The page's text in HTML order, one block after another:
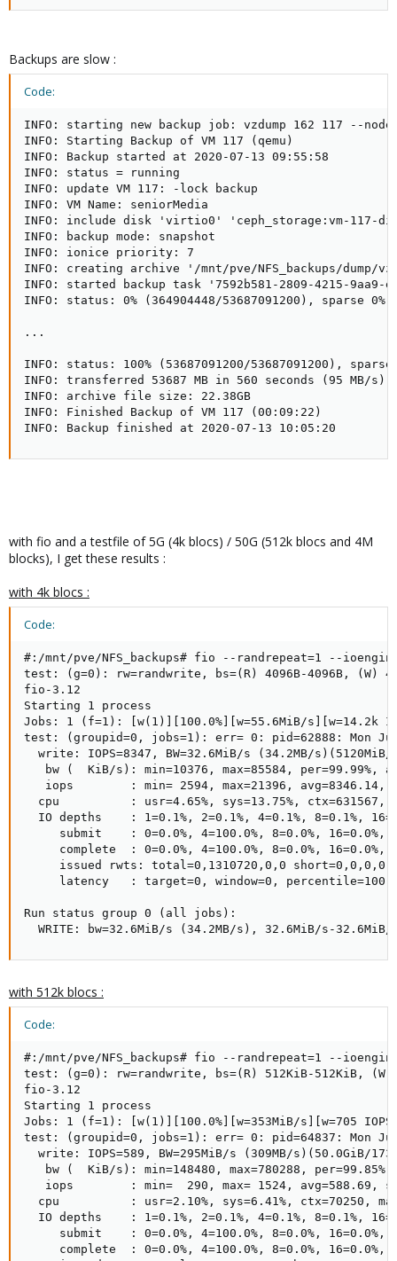
Backups are slow :
Code:
INFO: starting new backup job: vzdump 162 117 --
INFO: Starting Backup of VM 117 (qemu)
INFO: Backup started at 2020-07-13 09:55:58
INFO: status = running
INFO: update VM 117: -lock backup
INFO: VM Name: seniorMedia
INFO: include disk 'virtio0' 'ceph_storage:vm-117-
INFO: backup mode: snapshot
INFO: ionice priority: 7
INFO: creating archive '/mnt/pve/NFS_backups/dump/
INFO: started backup task '7592b581-2809-4215-9aa9-
INFO: status: 0% (364904448/53687091200), sparse
...
INFO: status: 100% (53687091200/53687091200),
INFO: transferred 53687 MB in 560 seconds (95 MB/s)
INFO: archive file size: 22.38GB
INFO: Finished Backup of VM 117 (00:09:22)
INFO: Backup finished at 2020-07-13 10:05:20
with fio and a testfile of 5G (4k blocs) / 50G (512k blocs and 4M
blocks), I get these results :
with 4k blocs :
Code:
#:/mnt/pve/NFS_backups# fio --randrepeat=1 --
test: (g=0): rw=randwrite, bs=(R) 4096B-4096B, (W)
fio-3.12
Starting 1 process
Jobs: 1 (f=1): [w(1)][100.0%][w=55.6MiB/s][w=14.2k
test: (groupid=0, jobs=1): err= 0: pid=62888: Mon
write: IOPS=8347, BW=32.6MiB/s (34.2MB/
bw (  KiB/s): min=10376, max=85584, per=99.99%,
iops        : min= 2594, max=21396, avg=8346.14,
cpu          : usr=4.65%, sys=13.75%, ctx=631567,
IO depths    : 1=0.1%, 2=0.1%, 4=0.1%, 8=0.1%,
submit    : 0=0.0%, 4=100.0%, 8=0.0%, 16=0.0%,
complete  : 0=0.0%, 4=100.0%, 8=0.0%, 16=0.0%,
issued rwts: total=0,1310720,0,0 short=0,0,0,0
latency   : target=0, window=0,
Run status group 0 (all jobs):
WRITE: bw=32.6MiB/s (34.2MB/s), 32.6MiB/s-
with 512k blocs :
Code:
#:/mnt/pve/NFS_backups# fio --randrepeat=1 --
test: (g=0): rw=randwrite, bs=(R) 512KiB-512KiB,
fio-3.12
Starting 1 process
Jobs: 1 (f=1): [w(1)][100.0%][w=353MiB/s][w=705
test: (groupid=0, jobs=1): err= 0: pid=64837: Mon
write: IOPS=589, BW=295MiB/s (309MB/s)(50.0GiB/
bw (  KiB/s): min=148480, max=780288,
iops        : min=  290, max= 1524, avg=588.69,
cpu          : usr=2.10%, sys=6.41%, ctx=70250,
IO depths    : 1=0.1%, 2=0.1%, 4=0.1%, 8=0.1%,
submit    : 0=0.0%, 4=100.0%, 8=0.0%, 16=0.0%,
complete  : 0=0.0%, 4=100.0%, 8=0.0%, 16=0.0%,